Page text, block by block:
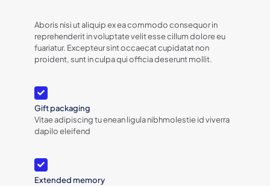
Aboris nisi ut aliquip ex ea commodo consequor in
reprehenderit in voluptate velit esse cillum dolore eu
fuariatur. Excepteur sint occaecat cupidatat non
proident, sunt in culpa qui officia deserunt mollit.
Gift packaging
Vitae adipiscing tu enean ligula nibhmolestie id viverra
dapilo eleifend
Extended memory